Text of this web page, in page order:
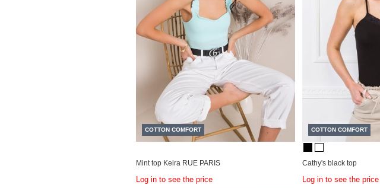
COTTON COMFORT
Mint top Keira RUE PARIS
Log in to see the price
COTTON COMFORT
Cathy's black top
Log in to see the price